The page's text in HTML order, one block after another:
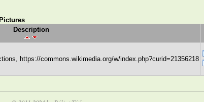
Pictures
Description
https://commons.wikimedia.org/w/index.php?curid=21356218